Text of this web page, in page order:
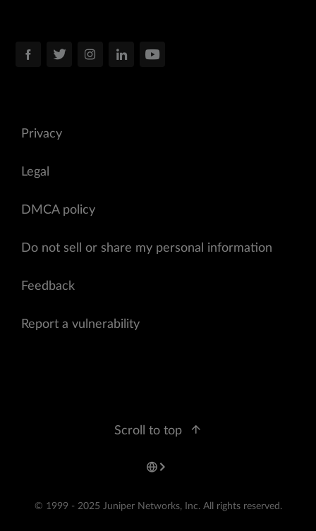
Privacy
Legal
DMCA policy
Do not sell or share my personal information
Feedback
Report a vulnerability
© 1999 - 2025 Juniper Networks, Inc. All rights reserved.
Scroll to top